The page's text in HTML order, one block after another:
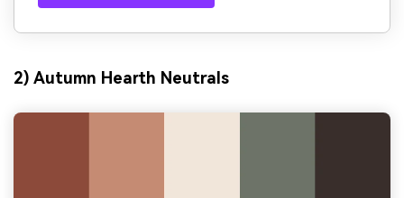
2) Autumn Hearth Neutrals